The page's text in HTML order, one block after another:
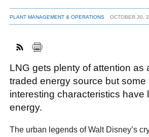
FACEBOOK
TWITTER
YOUTUBE
PLANT MANAGEMENT & OPERATIONS OCTOBER 30,
LNG gets plenty of attention as
traded energy source but some
interesting characteristics have
energy.
The urban legends of Walt Disney’s